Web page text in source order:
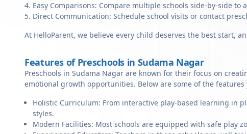
Easy Comparisons: Compare multiple schools side-by-side
Direct Communication: Schedule school visits or contact
At HelloParent, we believe every child deserves the best start,
Features of Preschools in Sudama Nagar
Preschools in Sudama Nagar are known for their focus on
emotional growth opportunities. Below are some of the features
Holistic Curriculum: From interactive play-based learning in
styles.
Modern Facilities: Most schools are equipped with safe play